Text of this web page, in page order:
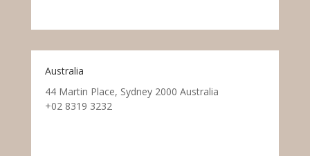
Australia
44 Martin Place, Sydney 2000 Australia
+02 8319 3232